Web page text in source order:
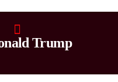
Trump